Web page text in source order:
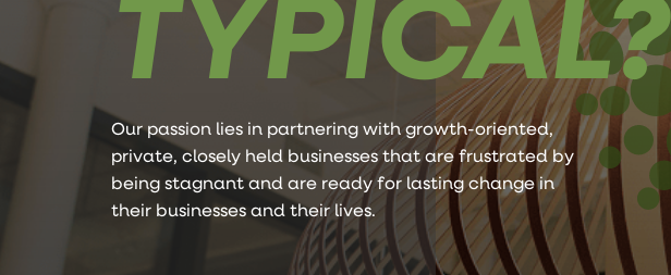
Our passion lies in partnering with growth-oriented,
private, closely held businesses that are frustrated by
being stagnant and are ready for lasting change in
their businesses and their lives.